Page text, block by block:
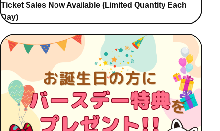
Ticket Sales Now Available (Limited Quantity Each
Day)